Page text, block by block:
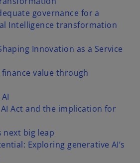
governance for a
Intelligence transformation
Innovation as a Service
value through
Act and the implication for
next big leap
Exploring generative AI’s